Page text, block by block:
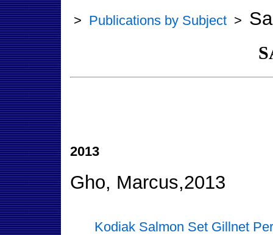
> Publications by Subject >
2013
Gho, Marcus,2013
Kodiak Salmon Set Gillnet